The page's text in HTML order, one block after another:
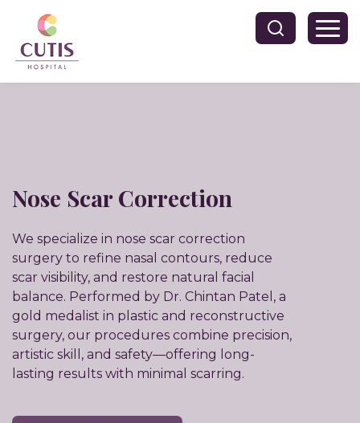
Nose Scar Correction
We specialize in nose scar correction
surgery to refine nasal contours, reduce
scar visibility, and restore natural facial
balance. Performed by Dr. Chintan Patel, a
gold medalist in plastic and reconstructive
surgery, our procedures combine precision,
artistic skill, and safety—offering long-
lasting results with minimal scarring.